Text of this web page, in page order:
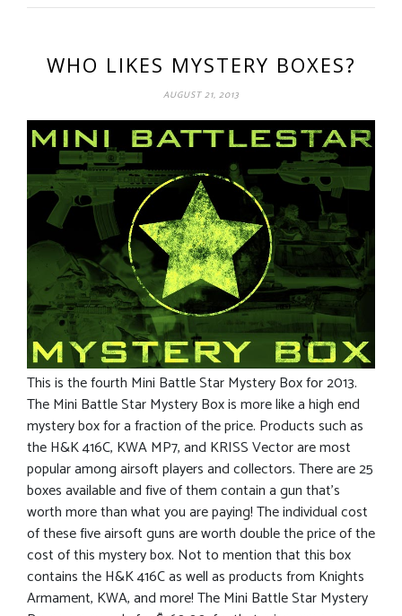
WHO LIKES MYSTERY BOXES?
AUGUST 21, 2013
This is the fourth Mini Battle Star Mystery Box for 2013.
The Mini Battle Star Mystery Box is more like a high end
mystery box for a fraction of the price. Products such as
the H&K 416C, KWA MP7, and KRISS Vector are most
popular among airsoft players and collectors. There are 25
boxes available and five of them contain a gun that’s
worth more than what you are paying! The individual cost
of these five airsoft guns are worth double the price of the
cost of this mystery box. Not to mention that this box
contains the H&K 416C as well as products from Knights
Armament, KWA, and more! The Mini Battle Star Mystery